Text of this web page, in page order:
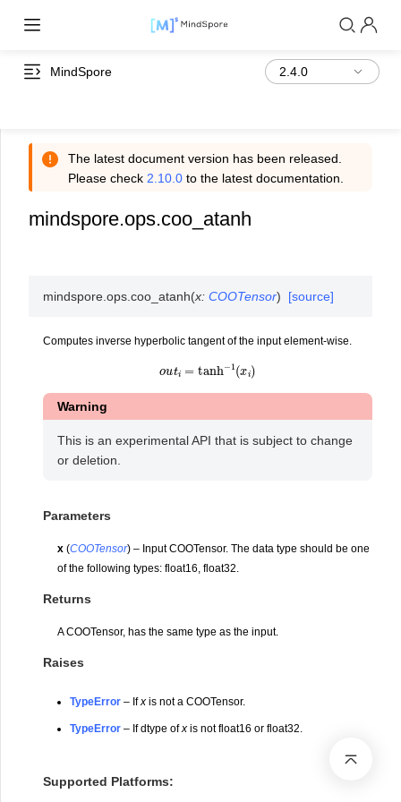
MindSpore
The latest document version has been released.
Please check 2.10.0 to the latest documentation.
mindspore.ops.coo_atanh
mindspore.ops.coo_atanh(x: COOTensor) [source]
Computes inverse hyperbolic tangent of the input element-wise.
u tanh−1( x
Warning
This is an experimental API that is subject to change
or deletion.
Parameters
x (COOTensor) – Input COOTensor. The data type should be one
of the following types: float16, float32.
Returns
A COOTensor, has the same type as the input.
Raises
TypeError – Ifx is not a COOTensor.
TypeError – If dtype ofx is not float16 or float32.
Supported Platforms: